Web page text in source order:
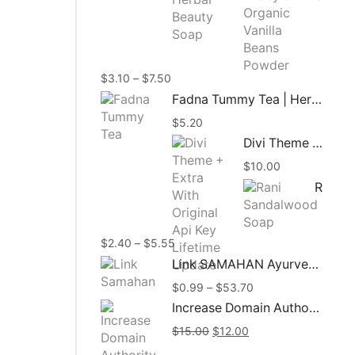
$3.10
$3.10 – $7.50
range:
$3.10
through
$7.50
Fadna Tummy Tea | Herbal Tea | 15 Tea Bags
$5.20
Divi Theme + Extra With Original Api Key Lifetime Update
$10.00
$2.40 – $5.55 Price
range:
$2.40
through
$5.55
Link SAMAHAN Ayurveda Herbal Ceylon Tea
$0.99 – $53.70
range:
Increase Domain Authority Moz DA Up To 50+ In 30 Days
$15.00 Original
$12.00